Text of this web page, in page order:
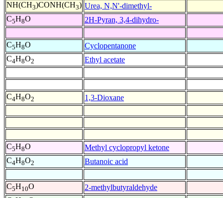
NH(CH3)CONH(CH3) Urea, N,N'-dimethyl-
C5H8O 2H-Pyran, 3,4-dihydro-
C5H8O
Cyclopentanone
C4H8O2 Ethyl acetate
C4H8O2 1,3-Dioxane
C5H8O
Methyl cyclopropyl ketone
C4H8O2 Butanoic acid
C5H10O
2-methylbutyraldehyde